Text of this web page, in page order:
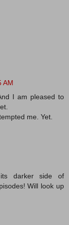
AM
I am pleased to
me. Yet.
darker side of
Will look up